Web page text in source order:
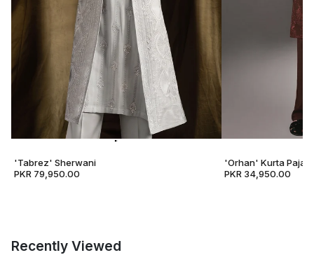
'Tabrez' Sherwani
PKR 79,950.00
'Orhan' Kurta
PKR 34,950.00
Recently Viewed